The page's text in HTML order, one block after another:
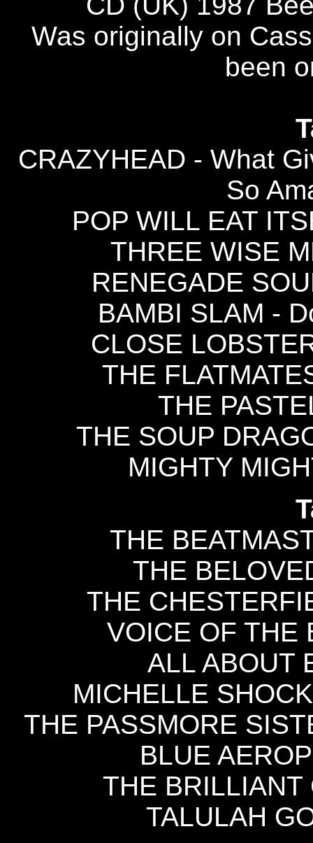
Was originally on
been
CRAZYHEAD - What
So
POP WILL EAT
THREE WISE
RENEGADE
BAMBI SLAM -
CLOSE
THE
THE
THE SOUP
MIGHTY
THE
THE
THE
VOICE OF THE
ALL ABOUT
MICHELLE
THE PASSMORE
BLUE
THE
TALULAH